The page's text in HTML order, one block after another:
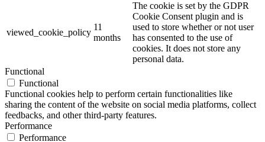
viewed_cookie_policy
11
months
The cookie is set by the GDPR
Cookie Consent plugin and is
used to store whether or not user
has consented to the use of
cookies. It does not store any
personal data.
Functional
Functional
Functional cookies help to perform certain functionalities like
sharing the content of the website on social media platforms, collect
feedbacks, and other third-party features.
Performance
Performance